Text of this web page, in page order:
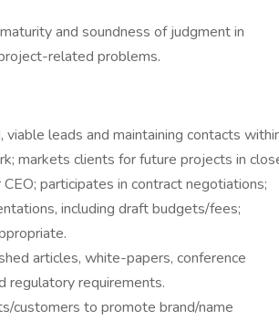
and soundness of judgment in
related problems.
leads and maintaining contacts
markets clients for future projects in
participates in contract negotiations;
including draft budgets/fees;
articles, white-papers, conference
regulatory requirements.
customers to promote brand/name